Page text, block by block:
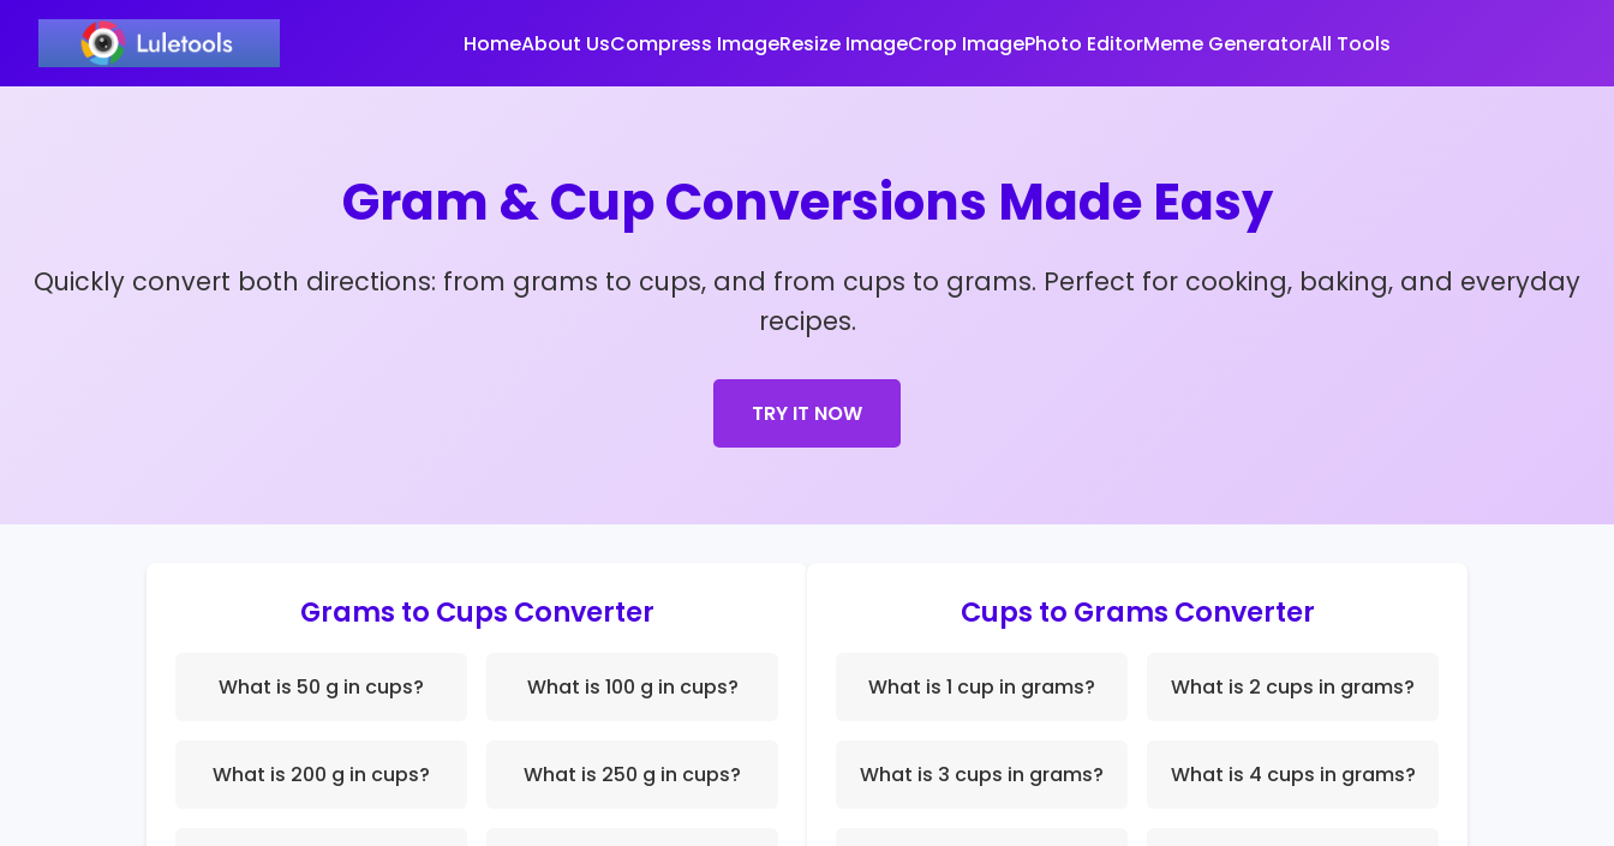
HomeAbout UsCompress ImageResize ImageCrop ImagePhoto EditorMeme GeneratorAll Tools
Gram & Cup Conversions Made Easy
Quickly convert both directions: from grams to cups, and from cups to grams. Perfect for cooking, baking, and everyday
recipes.
TRY IT NOW
Grams to Cups Converter
What is 50 g in cups? What is 100 g in cups?
What is 200 g in cups? What is 250 g in cups?
Cups to Grams Converter
What is 1 cup in grams? What is 2 cups in grams?
What is 3 cups in grams? What is 4 cups in grams?